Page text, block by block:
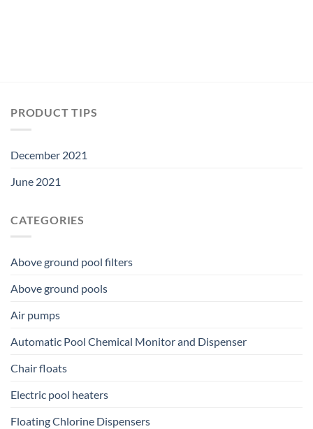
PRODUCT TIPS
December 2021
June 2021
CATEGORIES
Above ground pool filters
Above ground pools
Air pumps
Automatic Pool Chemical Monitor and Dispenser
Chair floats
Electric pool heaters
Floating Chlorine Dispensers